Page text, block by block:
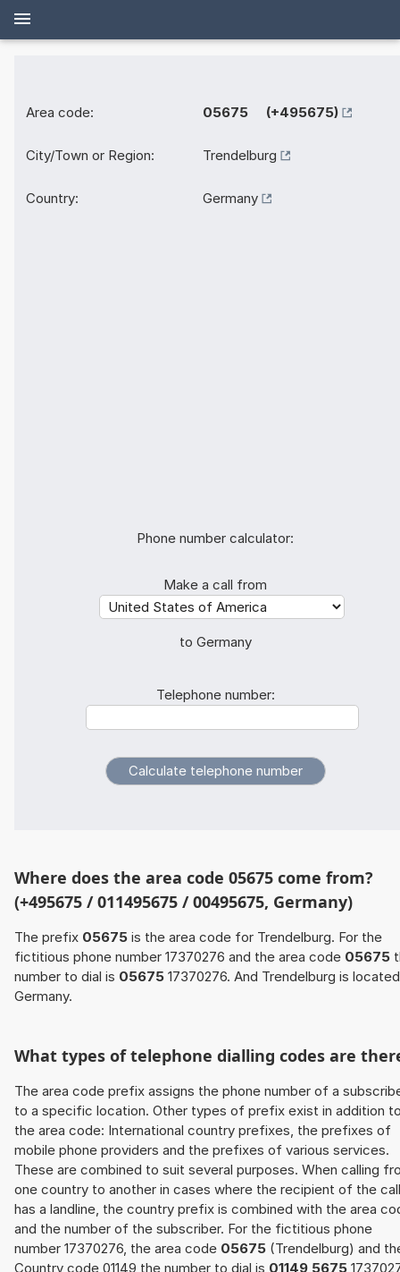
Area code: 05675 (+495675)
City/Town or Region: Trendelburg
Country: Germany
Phone number calculator:
Make a call from
to Germany
Telephone number:
Where does the area code 05675 come from?
(+495675 / 011495675 / 00495675, Germany)
The prefix 05675 is the area code for Trendelburg. For the
fictitious phone number 17370276 and the area code 05675
number to dial is 05675 17370276. And Trendelburg is
Germany.
What types of telephone dialling codes are
The area code prefix assigns the phone number of a
to a specific location. Other types of prefix exist in addition
the area code: International country prefixes, the prefixes of
mobile phone providers and the prefixes of various services.
These are combined to suit several purposes. When calling
one country to another in cases where the recipient of the call
has a landline, the country prefix is combined with the area
and the number of the subscriber. For the fictitious phone
number 17370276, the area code 05675 (Trendelburg) and
Country code 01149 the number to dial is 01149 5675